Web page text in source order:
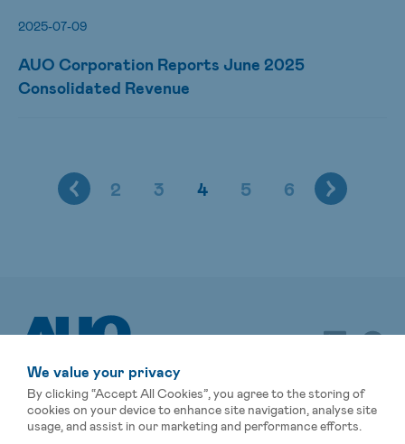
2025-07-09
AUO Corporation Reports June 2025
Consolidated Revenue
2 3 4 5 6
We value your privacy
By clicking “Accept All Cookies”, you agree to the storing of
cookies on your device to enhance site navigation, analyse site
usage, and assist in our marketing and performance efforts.